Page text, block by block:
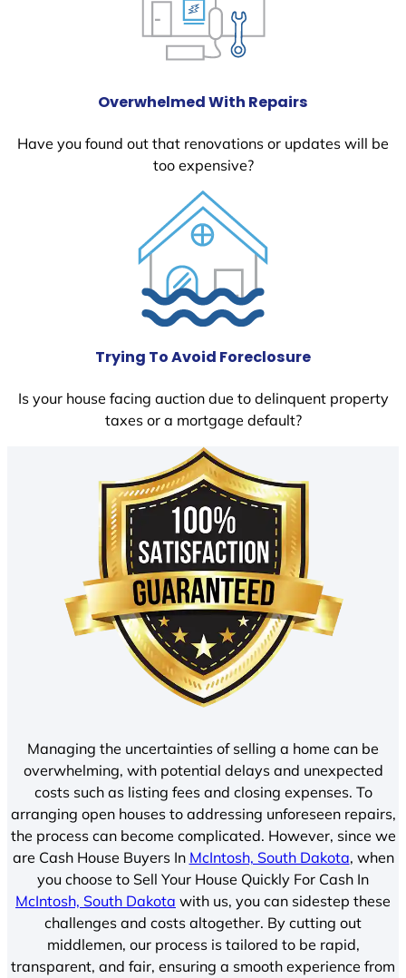
Overwhelmed With Repairs
Have you found out that renovations or updates will be
too expensive?
Trying To Avoid Foreclosure
Is your house facing auction due to delinquent property
taxes or a mortgage default?
Managing the uncertainties of selling a home can be
overwhelming, with potential delays and unexpected
costs such as listing fees and closing expenses. To
arranging open houses to addressing unforeseen repairs,
the process can become complicated. However, since we
are Cash House Buyers In McIntosh, South Dakota, when
you choose to Sell Your House Quickly For Cash In
McIntosh, South Dakota with us, you can sidestep these
challenges and costs altogether. By cutting out
middlemen, our process is tailored to be rapid,
transparent, and fair, ensuring a smooth experience from